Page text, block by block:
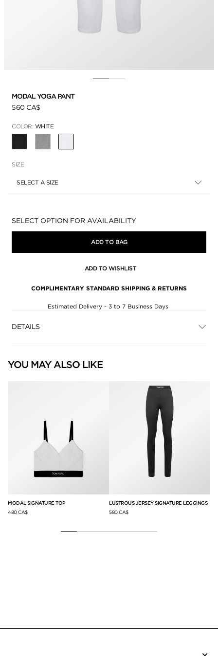
MODAL YOGA PANT
560 CA$
COLOR: WHITE
SIZE
SELECT A SIZE
Availability:
SELECT OPTION FOR AVAILABILITY
ADD TO BAG
ADD TO WISHLIST
COMPLIMENTARY STANDARD SHIPPING & RETURNS
Estimated Delivery - 3 to 7 Business Days
DETAILS
YOU MAY ALSO LIKE
MODAL SIGNATURE TOP
480 CA$
LUSTROUS JERSEY SIGNATURE LEGGINGS
580 CA$